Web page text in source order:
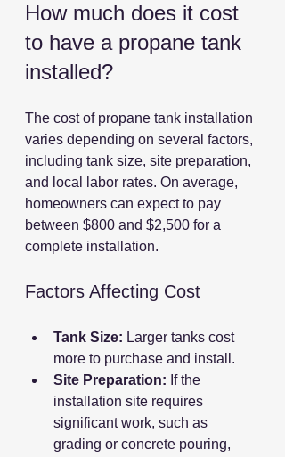
How much does it cost
to have a propane tank
installed?
The cost of propane tank installation
varies depending on several factors,
including tank size, site preparation,
and local labor rates. On average,
homeowners can expect to pay
between $800 and $2,500 for a
complete installation.
Factors Affecting Cost
Tank Size: Larger tanks cost
more to purchase and install.
Site Preparation: If the
installation site requires
significant work, such as
grading or concrete pouring,